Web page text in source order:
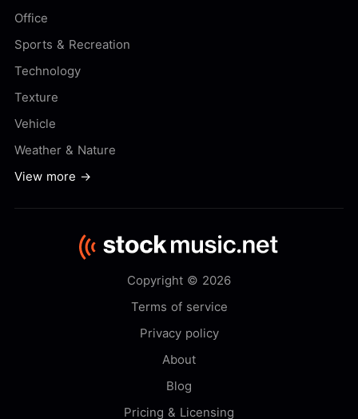
Office
Sports & Recreation
Technology
Texture
Vehicle
Weather & Nature
View more →
Copyright © 2026
Terms of service
Privacy policy
About
Blog
Pricing & Licensing